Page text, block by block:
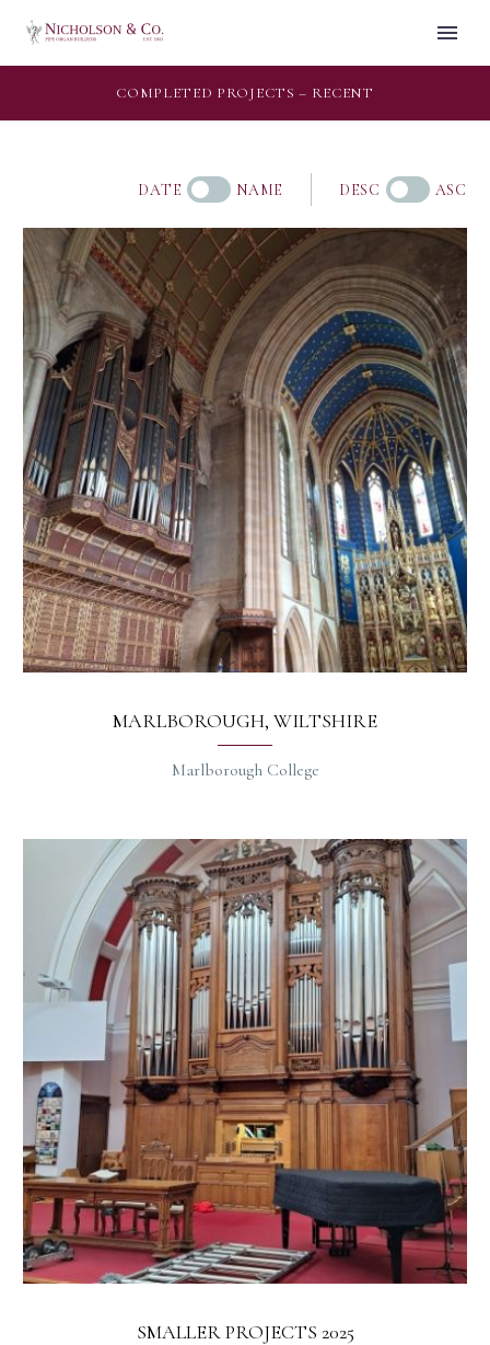
COMPLETED PROJECTS – RECENT
DATE NAME DESC ASC
MARLBOROUGH, WILTSHIRE
Marlborough College
SMALLER PROJECTS 2025